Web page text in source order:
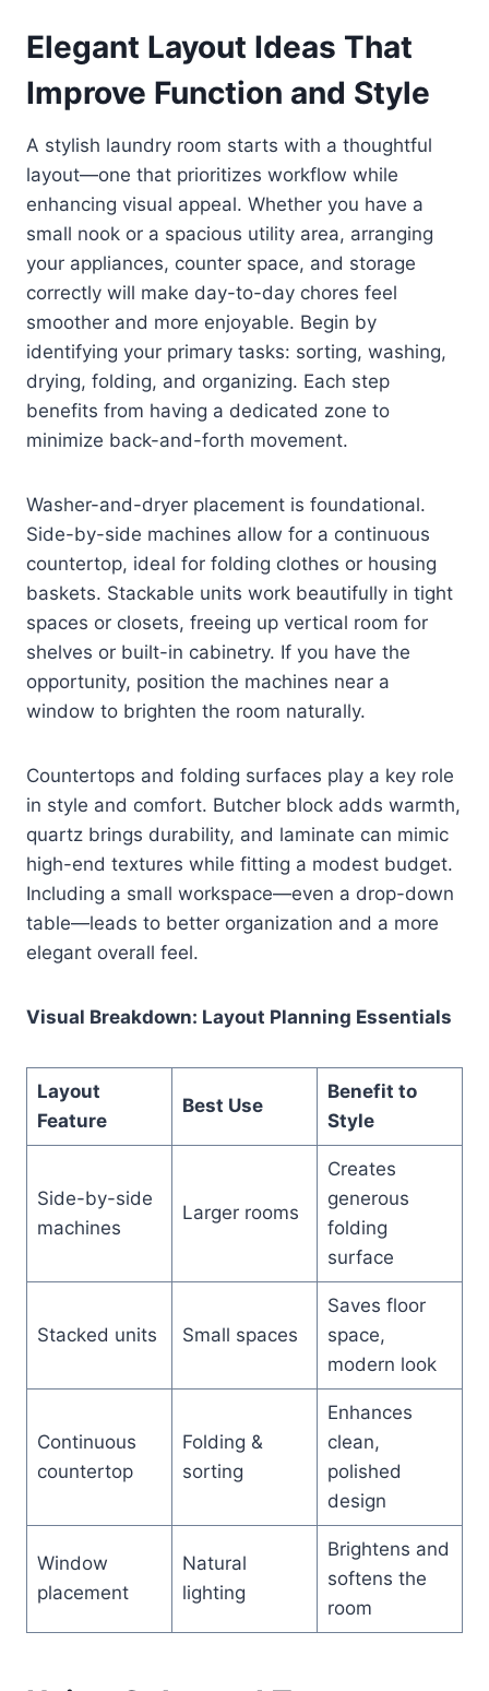
Elegant Layout Ideas That
Improve Function and Style
A stylish laundry room starts with a thoughtful
layout—one that prioritizes workflow while
enhancing visual appeal. Whether you have a
small nook or a spacious utility area, arranging
your appliances, counter space, and storage
correctly will make day-to-day chores feel
smoother and more enjoyable. Begin by
identifying your primary tasks: sorting, washing,
drying, folding, and organizing. Each step
benefits from having a dedicated zone to
minimize back-and-forth movement.
Washer-and-dryer placement is foundational.
Side-by-side machines allow for a continuous
countertop, ideal for folding clothes or housing
baskets. Stackable units work beautifully in tight
spaces or closets, freeing up vertical room for
shelves or built-in cabinetry. If you have the
opportunity, position the machines near a
window to brighten the room naturally.
Countertops and folding surfaces play a key role
in style and comfort. Butcher block adds warmth,
quartz brings durability, and laminate can mimic
high-end textures while fitting a modest budget.
Including a small workspace—even a drop-down
table—leads to better organization and a more
elegant overall feel.
Visual Breakdown: Layout Planning Essentials
Layout
Feature
Best Use
Benefit to
Style
Side-by-side
machines
Larger rooms
Creates
generous
folding
surface
Stacked units Small spaces
Saves floor
space,
modern look
Continuous
countertop
Folding &
sorting
Enhances
clean,
polished
design
Window
placement
Natural
lighting
Brightens and
softens the
room